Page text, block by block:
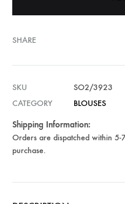
SHARE
SKU
SO2/3923
CATEGORY
BLOUSES
Shipping Information:
Orders are dispatched within 5-
purchase.